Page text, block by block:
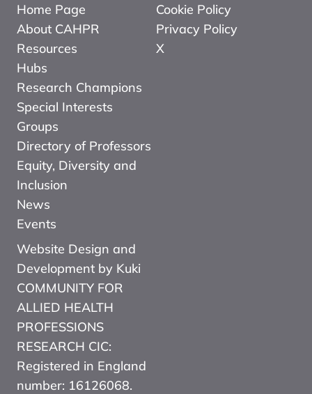
Home Page
About CAHPR
Resources
Hubs
Research Champions
Special Interests
Groups
Directory of Professors
Equity, Diversity and
Inclusion
News
Events
Cookie Policy
Privacy Policy
X
Website Design and
Development by Kuki
COMMUNITY FOR
ALLIED HEALTH
PROFESSIONS
RESEARCH CIC:
Registered in England
number: 16126068.